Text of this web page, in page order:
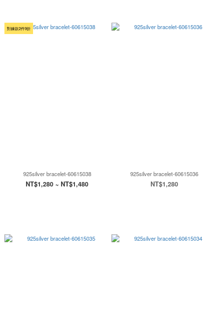
對鍊款2件9折
925silver bracelet-60615038
NT$1,280 ~ NT$1,480
925silver bracelet-60615036
NT$1,280